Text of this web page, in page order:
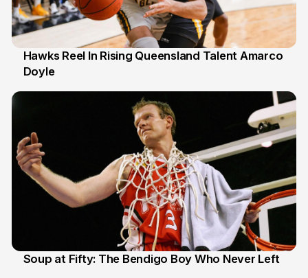
2 Jul
Hawks Reel In Rising Queensland Talent Amarco
Doyle
Soup at Fifty: The Bendigo Boy Who Never Left